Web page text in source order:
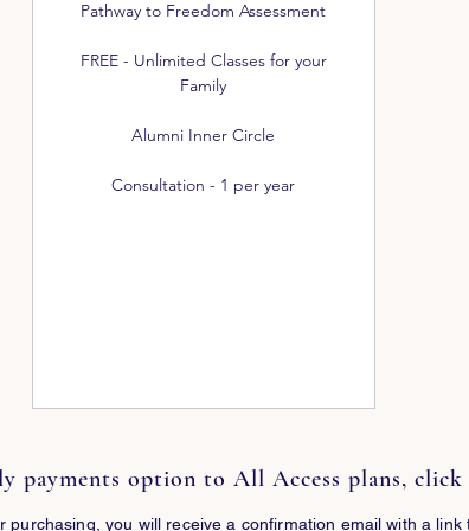
Pathway to Freedom Assessment
FREE - Unlimited Classes for your
Family
Alumni Inner Circle
Consultation - 1 per year
payments option to All Access plans, click
purchasing, you will receive a confirmation email with a link